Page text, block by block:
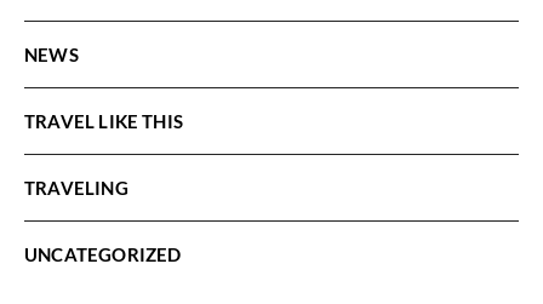
NEWS
TRAVEL LIKE THIS
TRAVELING
UNCATEGORIZED